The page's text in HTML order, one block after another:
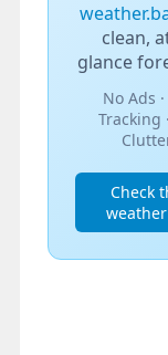
clean,
glance
No Ads
Tracking
Check